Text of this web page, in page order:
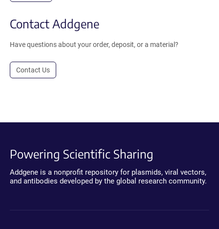
Contact Addgene
Have questions about your order, deposit, or a material?
Contact Us
Powering Scientific Sharing
Addgene is a nonprofit repository for plasmids, viral vectors,
and antibodies developed by the global research community.